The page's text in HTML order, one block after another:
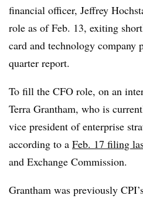
financial officer, Jeffrey
role as of Feb. 13, exiting
card and technology company
quarter report.
To fill the CFO role, on an
Terra Grantham, who is
vice president of enterprise
according to a Feb. 17 filing
and Exchange Commission.
Grantham was previously